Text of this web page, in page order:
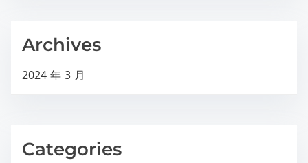
Archives
2024 年 3 月
Categories